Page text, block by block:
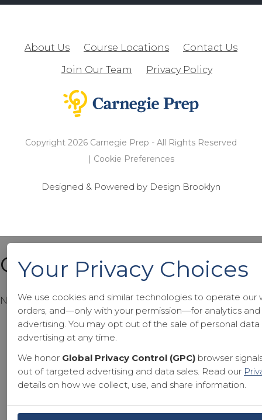
About Us Course Locations
Contact Us
Join Our Team
Privacy Policy
Copyright 2026 Carnegie Prep - All Rights Reserved
| Cookie Preferences
Designed & Powered by Design Brooklyn
Your Privacy Choices
We use cookies and similar technologies to operate our
orders, and—only with your permission—for analytics
advertising. You may opt out of the sale of personal
advertising at any time.
We honor Global Privacy Control (GPC) browser
out of targeted advertising and data sales. Read our
details on how we collect, use, and share information.
Cart
No products in the cart.